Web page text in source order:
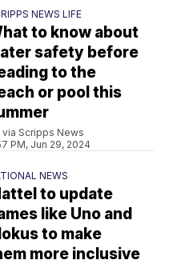
NEWS LIFE
to know about
safety before
to the
or pool this
via Scripps News
PM, Jun 29, 2024
NEWS
to update
like Uno and
to make
more inclusive